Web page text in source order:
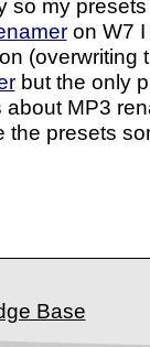
so my
on W7 I
(overwriting
but the only
MP3
the presets
Base